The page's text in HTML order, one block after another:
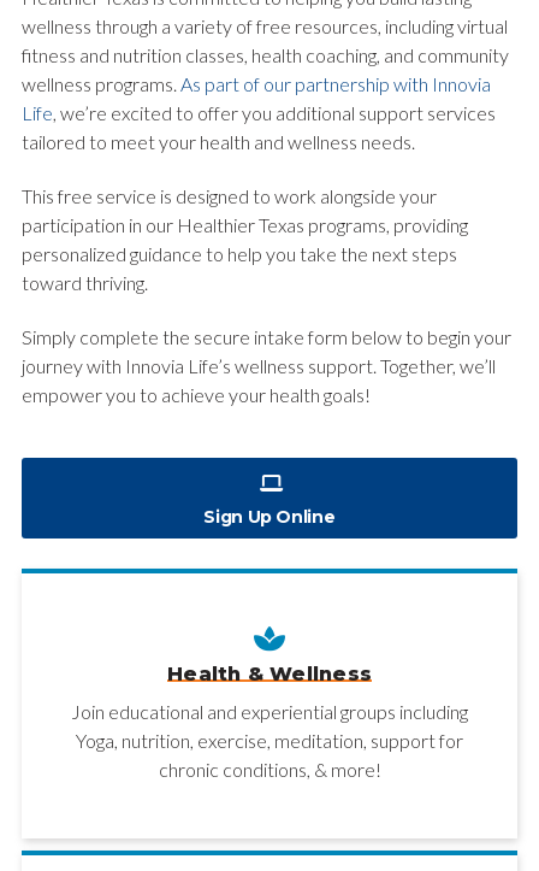
wellness through a variety of free resources, including virtual
fitness and nutrition classes, health coaching, and community
wellness programs. As part of our partnership with Innovia
Life , we’re excited to offer you additional support services
tailored to meet your health and wellness needs.
This free service is designed to work alongside your
participation in our Healthier Texas programs, providing
personalized guidance to help you take the next steps
toward thriving.
Simply complete the secure intake form below to begin your
journey with Innovia Life’s wellness support. Together, we’ll
empower you to achieve your health goals!
Sign Up Online
Health & Wellness
Join educational and experiential groups including
Yoga, nutrition, exercise, meditation, support for
chronic conditions, & more!